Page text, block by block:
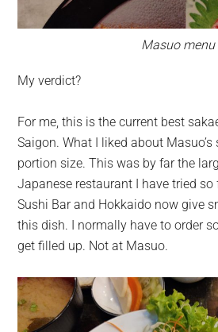
Masuo menu
My verdict?
For me, this is the current best
Saigon. What I liked about
portion size. This was by far the
Japanese restaurant I have tried so
Sushi Bar and Hokkaido now give
this dish. I normally have to order
get filled up. Not at Masuo.